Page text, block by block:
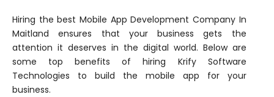
Hiring the best Mobile App Development Company In
Maitland ensures that your business gets the
attention it deserves in the digital world. Below are
some top benefits of hiring Krify Software
Technologies to build the mobile app for your
business.